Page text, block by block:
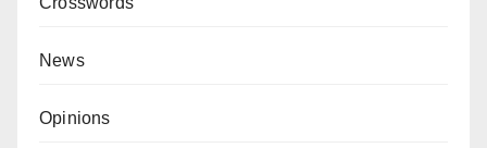
News
Opinions